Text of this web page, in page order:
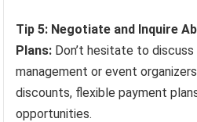
Tip 5: Negotiate and Inquire
Plans: Don’t hesitate to
management or event
discounts, flexible payment
opportunities.